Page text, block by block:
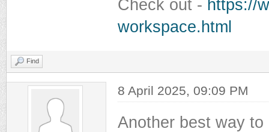
Check out - https://
workspace.html
Find
8 April 2025, 09:09 PM
Another best way